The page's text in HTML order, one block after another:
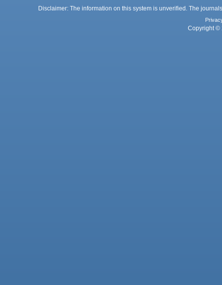
Disclaimer: The information on this system is unverified. The
Copyright ©